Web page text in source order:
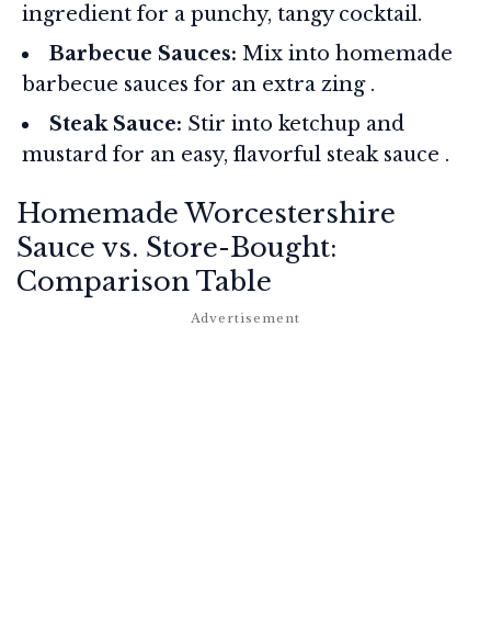
ingredient for a punchy, tangy cocktail.
Barbecue Sauces: Mix into homemade
barbecue sauces for an extra zing .
Steak Sauce: Stir into ketchup and
mustard for an easy, flavorful steak sauce .
Homemade Worcestershire
Sauce vs. Store-Bought:
Comparison Table